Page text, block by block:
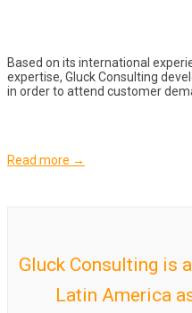
Based on its international
expertise, Gluck Consulting
in order to attend customer
Read more →
Gluck Consulting is
Latin America